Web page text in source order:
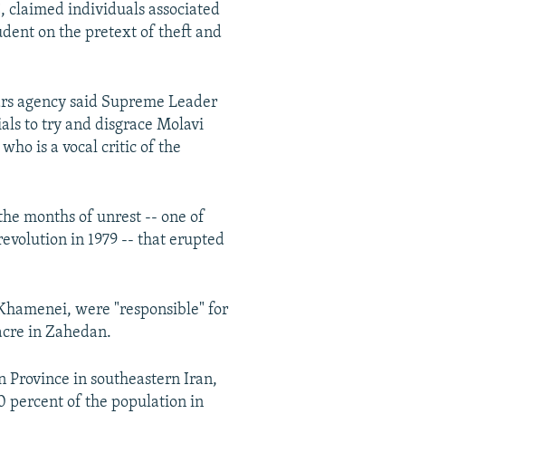
claimed individuals associated
on the pretext of theft and
agency said Supreme Leader
to try and disgrace Molavi
is a vocal critic of the
months of unrest -- one of
in 1979 -- that erupted
were "responsible" for
in Zahedan.
Province in southeastern Iran,
percent of the population in